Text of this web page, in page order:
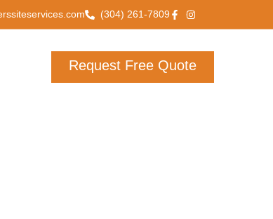
(304) 261-7809
Request Free Quote